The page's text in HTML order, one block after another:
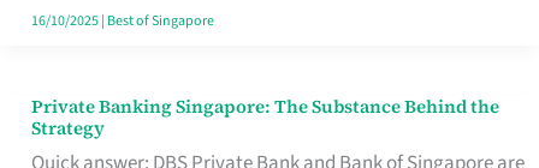
Style
16/10/2025| Best of Singapore
Private Banking Singapore: The Substance Behind the
Strategy
Private
Banking